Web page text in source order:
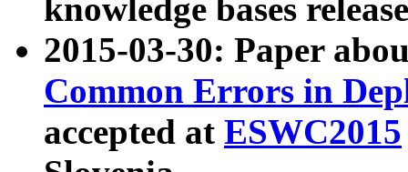
knowledge bases
2015-03-30: Paper
Common Errors in
accepted at ESWC2015